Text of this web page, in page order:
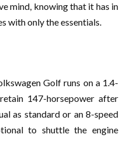
mind, knowing that it has in
with only the essentials.
Golf runs on a 1.4-
147-horsepower after
as standard or an 8-speed
to shuttle the engine